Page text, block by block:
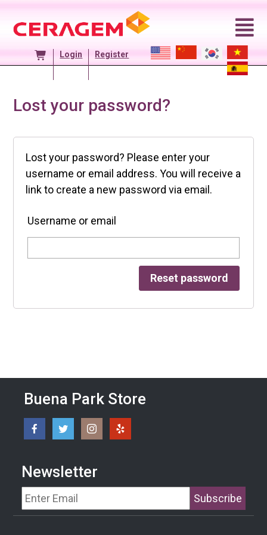
content
Login Register
Lost your password?
Lost your password? Please enter your
username or email address. You will receive a
link to create a new password via email.
Username or email
Reset password
Buena Park Store
Newsletter